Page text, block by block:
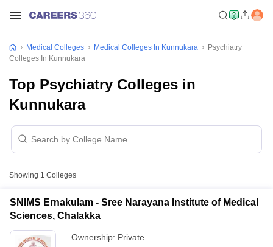
Medical Colleges Medical Colleges In Kunnukara
Psychiatry
Colleges In Kunnukara
Top Psychiatry Colleges in
Kunnukara
Showing 1 Colleges
SNIMS Ernakulam - Sree Narayana Institute of Medical
Sciences, Chalakka
Ownership: Private